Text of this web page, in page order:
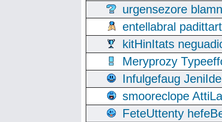
urgensezore
entellabral
kitHinItats
Meryprozy
Infulgefaug
smooreclope
FeteUttenty